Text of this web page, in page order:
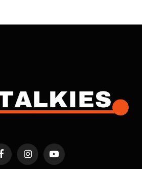
FacebookInstagramYouTube